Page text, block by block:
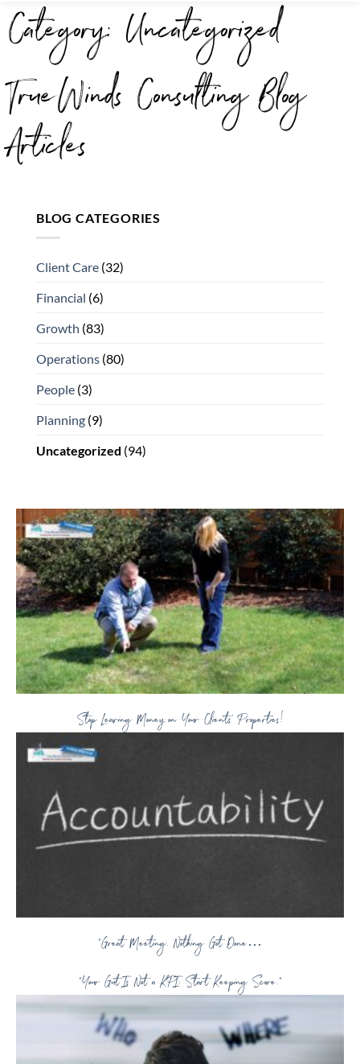
Category: Uncategorized
TrueWinds Consulting Blog
Articles
BLOG CATEGORIES
Client Care (32)
Financial (6)
Growth (83)
Operations (80)
People (3)
Planning (9)
Uncategorized (94)
Stop Leaving Money on Your Clients’ Properties!
“Great Meeting. Nothing Got Done…
“Your Gut Is Not a KPI: Start Keeping Score.”